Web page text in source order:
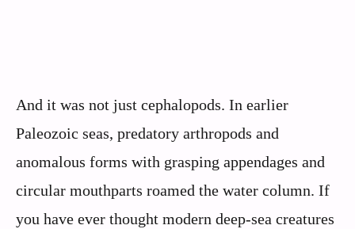
And it was not just cephalopods. In earlier
Paleozoic seas, predatory arthropods and
anomalous forms with grasping appendages and
circular mouthparts roamed the water column. If
you have ever thought modern deep-sea creatures